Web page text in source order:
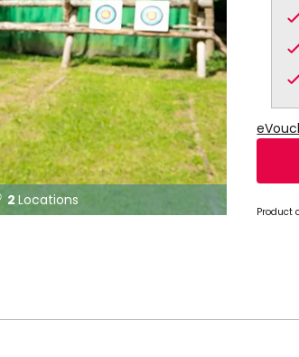
2Locations
Product